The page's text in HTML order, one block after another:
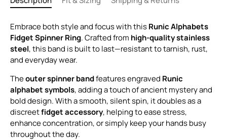
Embrace both style and focus with thisRunic Alphabets
Fidget Spinner Ring. Crafted from high-quality stainless
steel, this band is built to last—resistant to tarnish, rust,
and everyday wear.
Theouter spinner bandfeatures engraved Runic
alphabet symbols, adding a touch of ancient mystery and
bold design. With a smooth, silent spin, it doubles as a
discreetfidget accessory, helping to ease stress,
enhance concentration, or simply keep your hands busy
throughout the day.